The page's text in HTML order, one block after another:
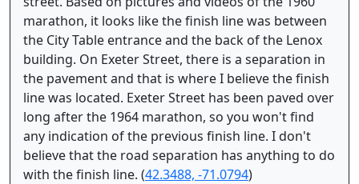
marathon, it looks like the finish line was between
the City Table entrance and the back of the Lenox
building. On Exeter Street, there is a separation in
the pavement and that is where I believe the finish
line was located. Exeter Street has been paved over
long after the 1964 marathon, so you won't find
any indication of the previous finish line. I don't
believe that the road separation has anything to do
with the finish line. (42.3488, -71.0794)